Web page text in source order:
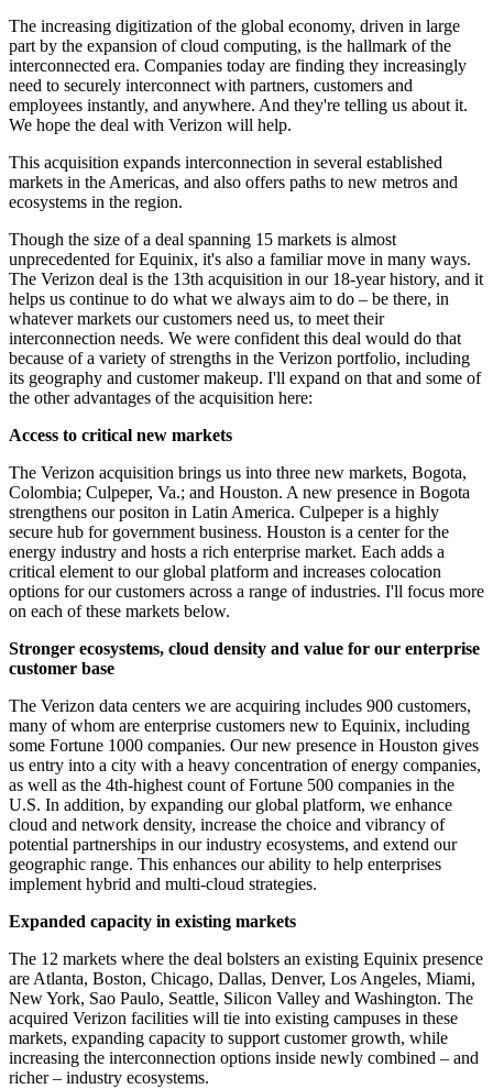
The increasing digitization of the global economy, driven in large
part by the expansion of cloud computing, is the hallmark of the
interconnected era. Companies today are finding they increasingly
need to securely interconnect with partners, customers and
employees instantly, and anywhere. And they're telling us about it.
We hope the deal with Verizon will help.
This acquisition expands interconnection in several established
markets in the Americas, and also offers paths to new metros and
ecosystems in the region.
Though the size of a deal spanning 15 markets is almost
unprecedented for Equinix, it's also a familiar move in many ways.
The Verizon deal is the 13th acquisition in our 18-year history, and it
helps us continue to do what we always aim to do – be there, in
whatever markets our customers need us, to meet their
interconnection needs. We were confident this deal would do that
because of a variety of strengths in the Verizon portfolio, including
its geography and customer makeup. I'll expand on that and some of
the other advantages of the acquisition here:
Access to critical new markets
The Verizon acquisition brings us into three new markets, Bogota,
Colombia; Culpeper, Va.; and Houston. A new presence in Bogota
strengthens our positon in Latin America. Culpeper is a highly
secure hub for government business. Houston is a center for the
energy industry and hosts a rich enterprise market. Each adds a
critical element to our global platform and increases colocation
options for our customers across a range of industries. I'll focus more
on each of these markets below.
Stronger ecosystems, cloud density and value for our enterprise
customer base
The Verizon data centers we are acquiring includes 900 customers,
many of whom are enterprise customers new to Equinix, including
some Fortune 1000 companies. Our new presence in Houston gives
us entry into a city with a heavy concentration of energy companies,
as well as the 4th-highest count of Fortune 500 companies in the
U.S. In addition, by expanding our global platform, we enhance
cloud and network density, increase the choice and vibrancy of
potential partnerships in our industry ecosystems, and extend our
geographic range. This enhances our ability to help enterprises
implement hybrid and multi-cloud strategies.
Expanded capacity in existing markets
The 12 markets where the deal bolsters an existing Equinix presence
are Atlanta, Boston, Chicago, Dallas, Denver, Los Angeles, Miami,
New York, Sao Paulo, Seattle, Silicon Valley and Washington. The
acquired Verizon facilities will tie into existing campuses in these
markets, expanding capacity to support customer growth, while
increasing the interconnection options inside newly combined – and
richer – industry ecosystems.